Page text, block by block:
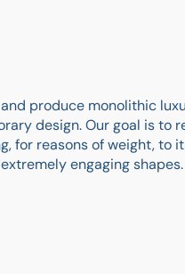
produce monolithic
design. Our goal is to
for reasons of weight, to
engaging shapes.